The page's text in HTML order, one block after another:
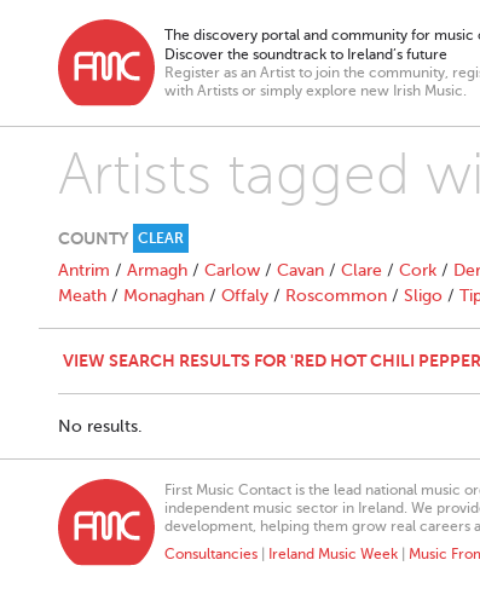
The discovery portal and community for music
Discover the soundtrack to Ireland’s future
Register as an Artist to join the community,
with Artists or simply explore new Irish Music.
Artists tagged
COUNTY CLEAR
Antrim / Armagh / Carlow / Cavan / Clare / Cork /
Meath / Monaghan / Offaly / Roscommon / Sligo /
VIEW SEARCH RESULTS FOR 'RED HOT CHILI
No results.
First Music Contact is the lead national music
independent music sector in Ireland. We
development, helping them grow real careers
Consultancies
Ireland Music Week Music